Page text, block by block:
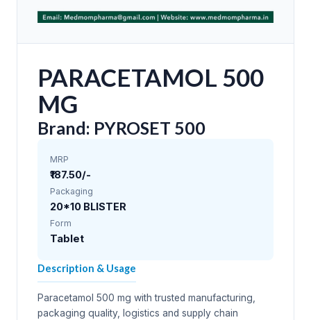
PARACETAMOL 500
MG
Brand: PYROSET 500
MRP
₹187.50/-
Packaging
20*10 BLISTER
Form
Tablet
Description & Usage
Paracetamol 500 mg with trusted manufacturing,
packaging quality, logistics and supply chain